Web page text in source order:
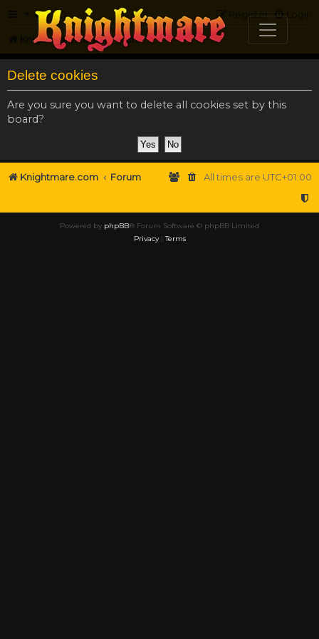
FAQ Login
Register
Knightmare.com Forum
Delete cookies
Are you sure you want to delete all cookies set by this
board?
Knightmare.com Forum All times are UTC+01:00
Powered by phpBB® Forum Software © phpBB Limited
Privacy|Terms